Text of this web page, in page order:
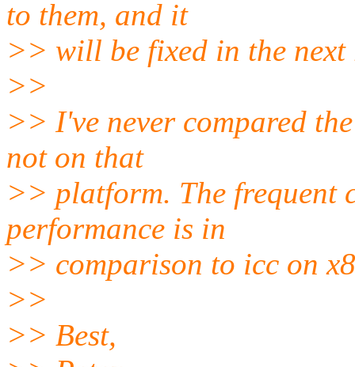
to them, and it
>> will be fixed in the next
>>
>> I've never compared
not on that
>> platform. The frequent
performance is in
>> comparison to icc on
>>
>> Best,